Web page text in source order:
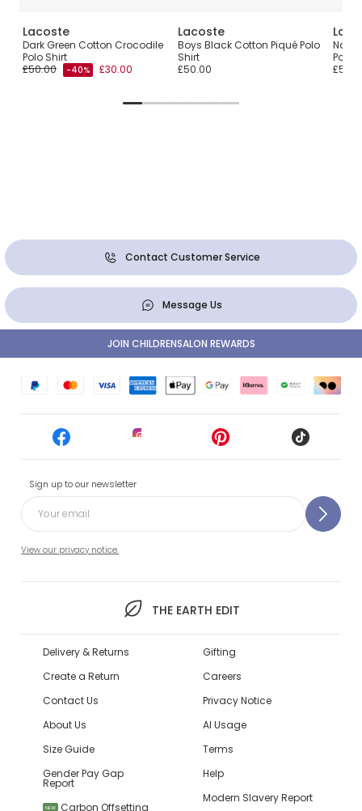
Lacoste
Dark Green Cotton Crocodile
Polo Shirt
£50.00
-40% £30.00
Lacoste
Boys Black Cotton Piqué Polo
Shirt
£50.00
Navy
Polo
Contact Customer Service
Message Us
Sign up to our newsletter
View our privacy notice.
THE EARTH EDIT
JOIN CHILDRENSALON REWARDS
Delivery & Returns
Create a Return
Contact Us
About Us
Size Guide
Gender Pay Gap
Report
NEW Carbon Offsetting
Gifting
Careers
Privacy Notice
AI Usage
Terms
Help
Modern Slavery Report